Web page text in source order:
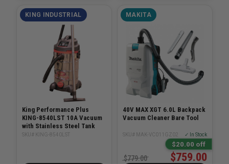
KING INDUSTRIAL
King Performance Plus
KING-8540LST 10A Vacuum
with Stainless Steel Tank
SKU# KING-8540LST
MAKITA
40V MAX XGT 6.0L Backpack
Vacuum Cleaner Bare Tool
SKU# MAK-VC011GZ02 ✓ In Stock
$20.00 off
$759.00
$779.00